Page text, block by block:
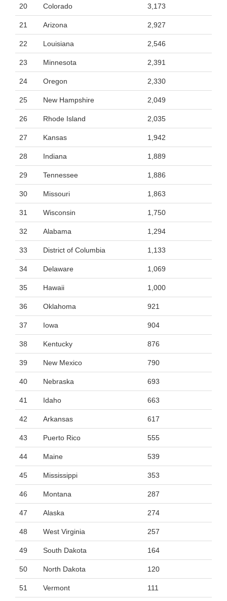
20 Colorado 3,173
21 Arizona 2,927
22 Louisiana 2,546
23 Minnesota 2,391
24 Oregon 2,330
25 New Hampshire 2,049
26 Rhode Island 2,035
27 Kansas 1,942
28 Indiana 1,889
29 Tennessee 1,886
30 Missouri 1,863
31 Wisconsin 1,750
32 Alabama 1,294
33 District of Columbia 1,133
34 Delaware 1,069
35 Hawaii 1,000
36 Oklahoma 921
37 Iowa 904
38 Kentucky 876
39 New Mexico 790
40 Nebraska 693
41 Idaho 663
42 Arkansas 617
43 Puerto Rico 555
44 Maine 539
45 Mississippi 353
46 Montana 287
47 Alaska 274
48 West Virginia 257
49 South Dakota 164
50 North Dakota 120
51 Vermont 111